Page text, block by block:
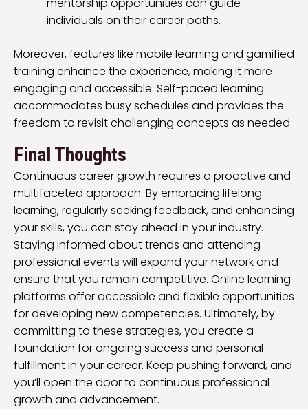
mentorship opportunities can guide
individuals on their career paths.
Moreover, features like mobile learning and gamified
training enhance the experience, making it more
engaging and accessible. Self-paced learning
accommodates busy schedules and provides the
freedom to revisit challenging concepts as needed.
Final Thoughts
Continuous career growth requires a proactive and
multifaceted approach. By embracing lifelong
learning, regularly seeking feedback, and enhancing
your skills, you can stay ahead in your industry.
Staying informed about trends and attending
professional events will expand your network and
ensure that you remain competitive. Online learning
platforms offer accessible and flexible opportunities
for developing new competencies. Ultimately, by
committing to these strategies, you create a
foundation for ongoing success and personal
fulfillment in your career. Keep pushing forward, and
you’ll open the door to continuous professional
growth and advancement.